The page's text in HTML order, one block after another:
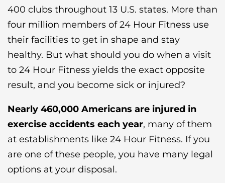
400 clubs throughout 13 U.S. states. More than
four million members of 24 Hour Fitness use
their facilities to get in shape and stay
healthy. But what should you do when a visit
to 24 Hour Fitness yields the exact opposite
result, and you become sick or injured?
Nearly 460,000 Americans are injured in
exercise accidents each year, many of them
at establishments like 24 Hour Fitness. If you
are one of these people, you have many legal
options at your disposal.